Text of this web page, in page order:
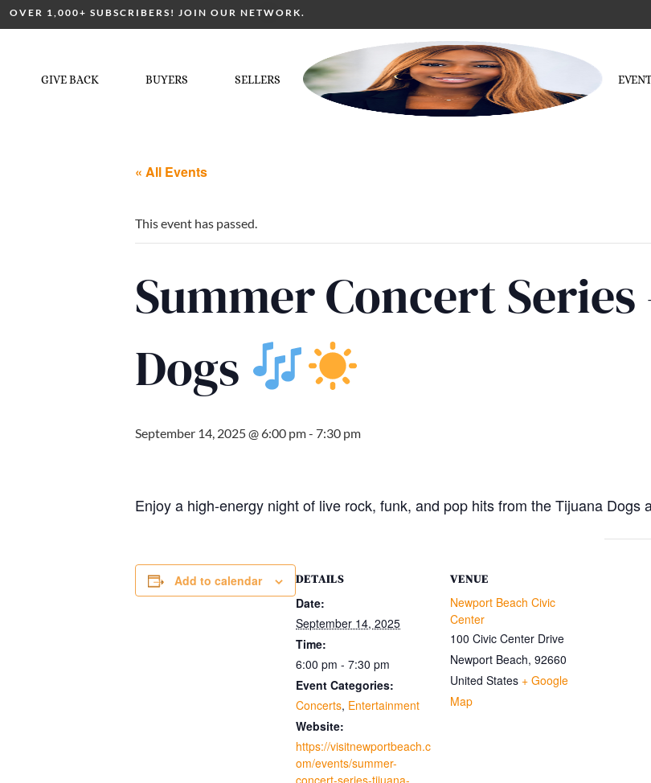
OVER 1,000+ SUBSCRIBERS! JOIN OUR NETWORK.
GIVE BACK BUYERS SELLERS
« All Events
This event has passed.
Summer Concert
Dogs
September 14, 2025 @ 6:00 pm- 7:30 pm
Enjoy a high-energy night of live rock, funk, and pop hits from the Tijuana Dogs
Add to calendar
DETAILS
Date:
September 14, 2025
Time:
6:00 pm - 7:30 pm
Event Categories:
Concerts, Entertainment
Website:
https://visitnewportbeach.c
om/events/summer-
concert-series-tijuana-
VENUE
Newport Beach Civic
Center
100 Civic Center Drive
Newport Beach, 92660
United States + Google
Map